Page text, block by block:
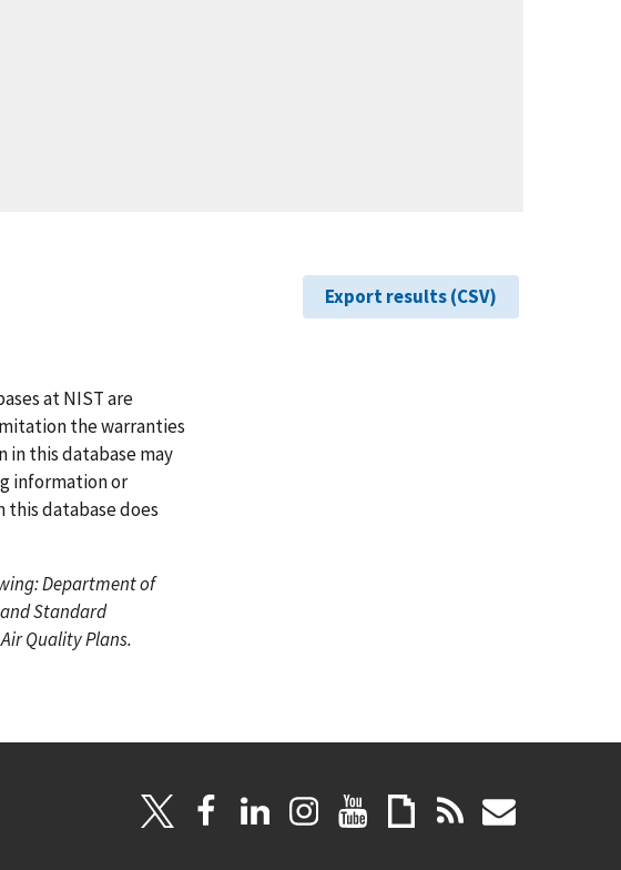
Export results (CSV)
at NIST are
the warranties
this database may
information or
this database does
Department of
Standard
Quality Plans.